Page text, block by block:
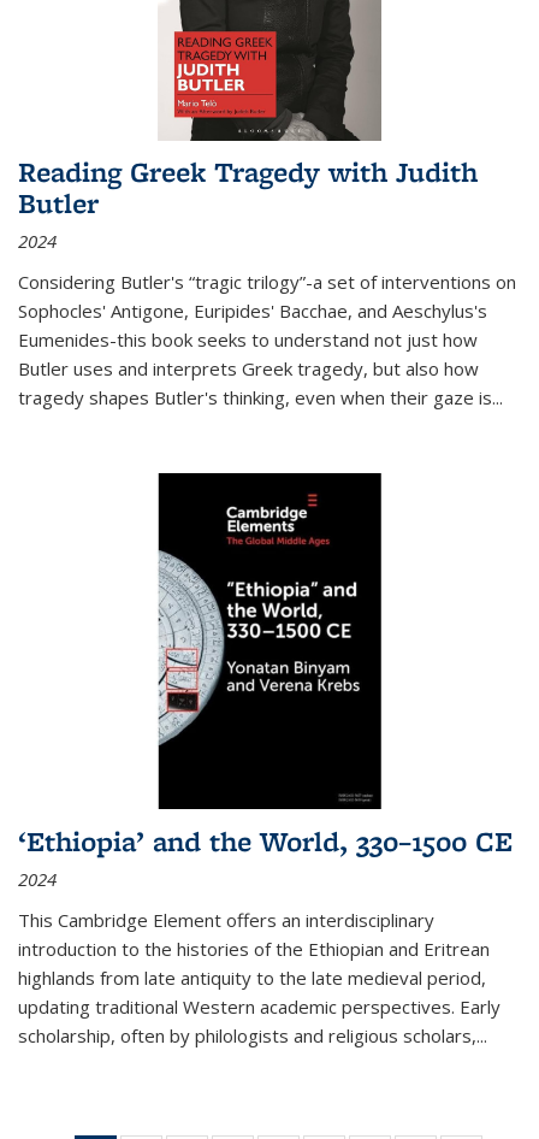
Reading Greek Tragedy with Judith
Butler
2024
Considering Butler's “tragic trilogy”-a set of interventions on
Sophocles' Antigone, Euripides' Bacchae, and Aeschylus's
Eumenides-this book seeks to understand not just how
Butler uses and interprets Greek tragedy, but also how
tragedy shapes Butler's thinking, even when their gaze is...
‘Ethiopia’ and the World, 330–1500 CE
2024
This Cambridge Element offers an interdisciplinary
introduction to the histories of the Ethiopian and Eritrean
highlands from late antiquity to the late medieval period,
updating traditional Western academic perspectives. Early
scholarship, often by philologists and religious scholars,...